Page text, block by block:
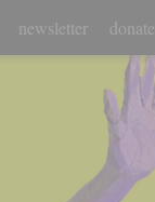
newsletter donate